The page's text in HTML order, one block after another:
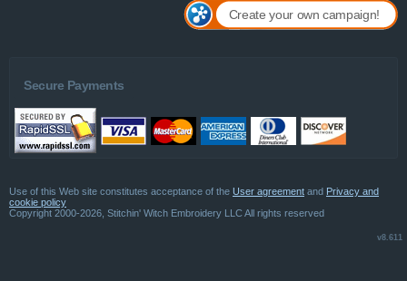
Create your own campaign!
Secure Payments
Use of this Web site constitutes acceptance of the User agreement and Privacy and
cookie policy
Copyright 2000-2026, Stitchin' Witch Embroidery LLC All rights reserved
v8.611